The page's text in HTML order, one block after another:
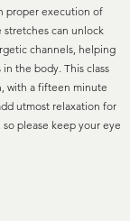
proper execution of
stretches can unlock
channels, helping
the body. This class
with a fifteen minute
utmost relaxation for
please keep your eye